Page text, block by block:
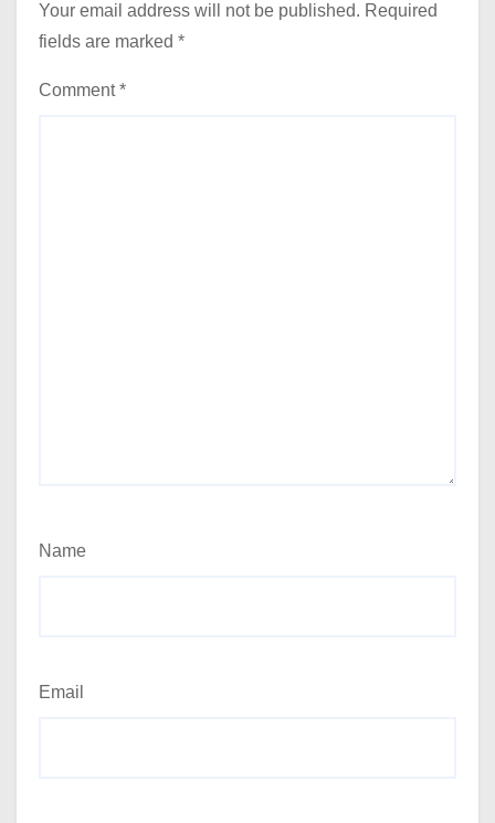
Your email address will not be published. Required
fields are marked *
Comment*
Name
Email